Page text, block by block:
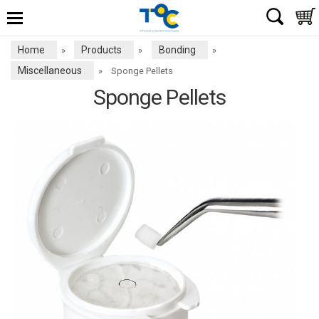
Home » Products » Bonding »
Miscellaneous » Sponge Pellets
Sponge Pellets